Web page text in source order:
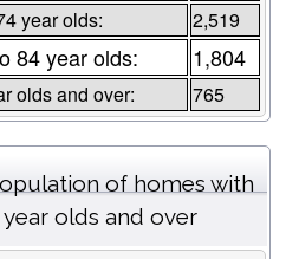
year olds: 2,519
84 year olds: 1,804
olds and over: 765
of homes with
olds and over